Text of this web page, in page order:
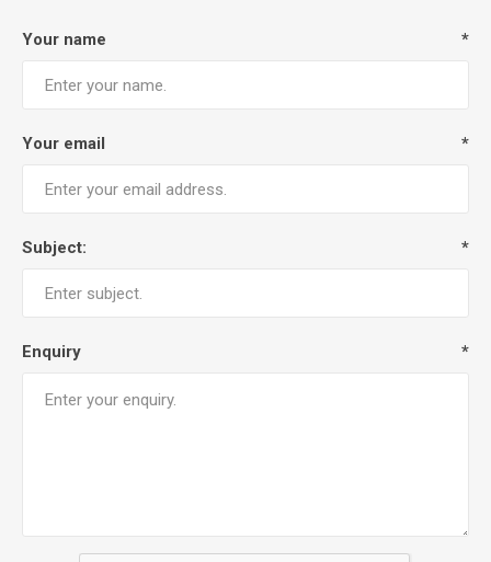
Your name *
Your email *
Subject: *
Enquiry *